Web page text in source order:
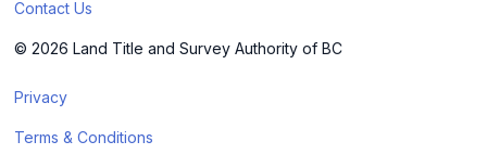
Contact Us
© 2026 Land Title and Survey Authority of BC
Privacy
Terms & Conditions